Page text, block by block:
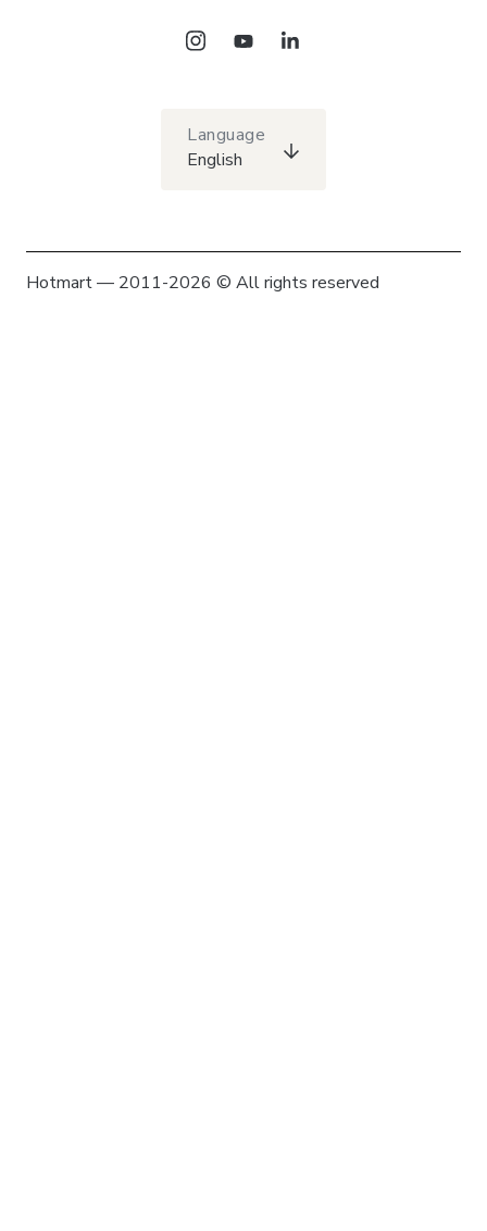
Language
English
Hotmart — 2011-2026 © All rights reserved